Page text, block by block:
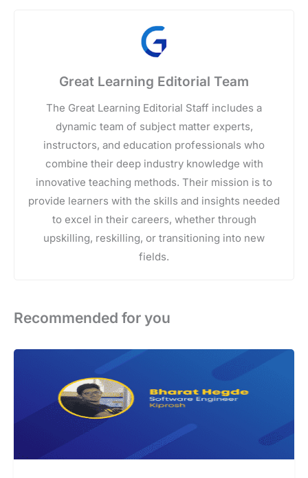
Great Learning Editorial Team
The Great Learning Editorial Staff includes a
dynamic team of subject matter experts,
instructors, and education professionals who
combine their deep industry knowledge with
innovative teaching methods. Their mission is to
provide learners with the skills and insights needed
to excel in their careers, whether through
upskilling, reskilling, or transitioning into new
fields.
Recommended for you